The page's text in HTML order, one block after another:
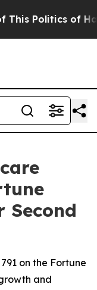
Politics of
Second
on the Fortune
and